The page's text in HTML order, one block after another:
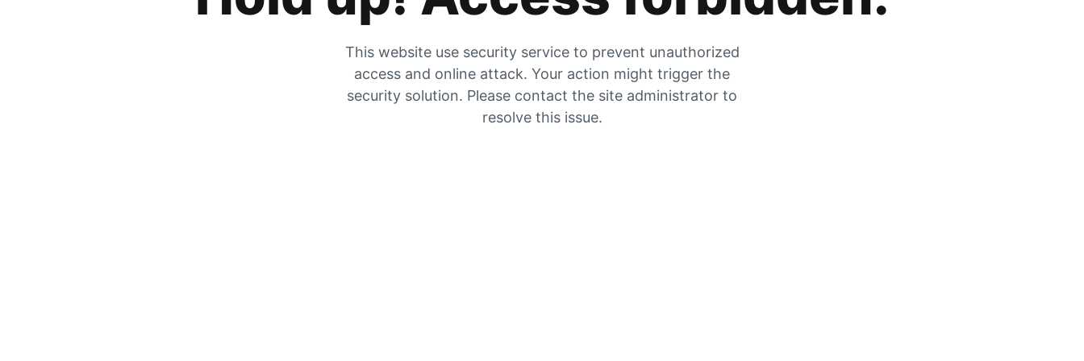
This website use security service to prevent unauthorized
access and online attack. Your action might trigger the
security solution. Please contact the site administrator to
resolve this issue.